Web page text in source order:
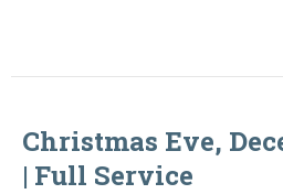
Christmas Eve,
| Full Service